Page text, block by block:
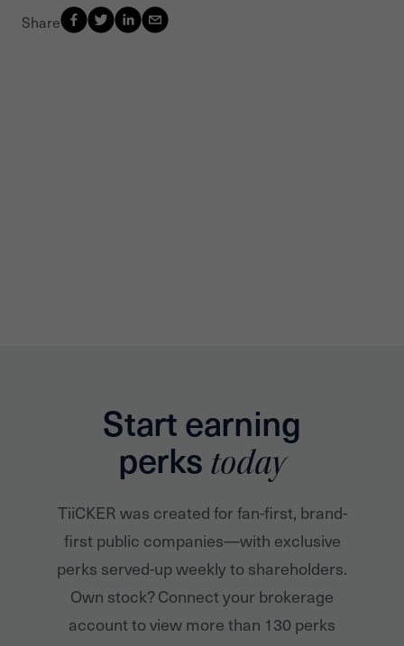
Share
Start earning
perks today
TiiCKER was created for fan-first, brand-
first public companies—with exclusive
perks served-up weekly to shareholders.
Own stock? Connect your brokerage
account to view more than 130 perks